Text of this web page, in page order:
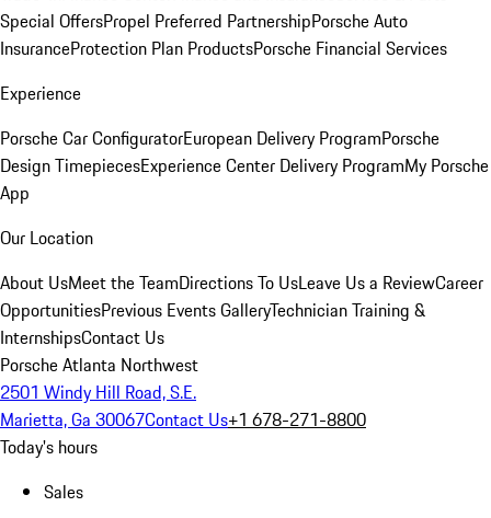
Special OffersPropel Preferred PartnershipPorsche Auto
InsuranceProtection Plan ProductsPorsche Financial Services
Experience
Porsche Car ConfiguratorEuropean Delivery ProgramPorsche
Design TimepiecesExperience Center Delivery ProgramMy Porsche
App
Our Location
About UsMeet the TeamDirections To UsLeave Us a ReviewCareer
OpportunitiesPrevious Events GalleryTechnician Training &
InternshipsContact Us
Porsche Atlanta Northwest
2501 Windy Hill Road, S.E.
Marietta, Ga 30067Contact Us+1 678-271-8800
Today's hours
Sales